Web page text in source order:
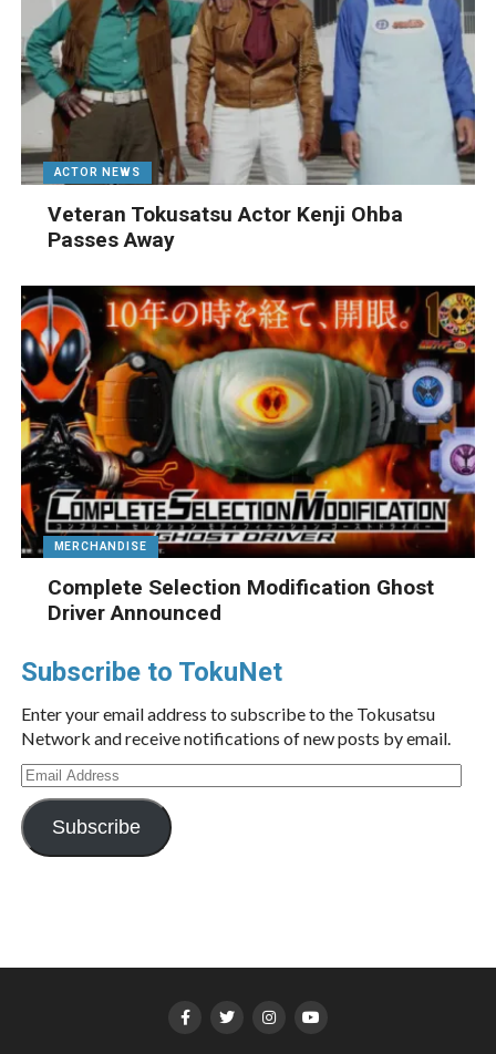
ACTOR NEWS
Veteran Tokusatsu Actor Kenji Ohba
Passes Away
MERCHANDISE
Complete Selection Modification Ghost
Driver Announced
Subscribe to TokuNet
Enter your email address to subscribe to the Tokusatsu
Network and receive notifications of new posts by email.
Email
Address
Subscribe